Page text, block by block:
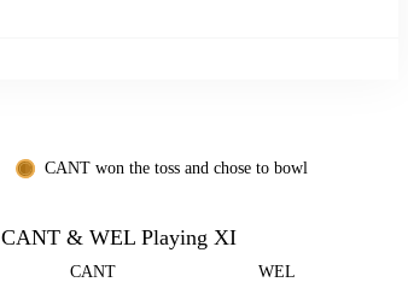
CANT won the toss and chose to bowl
CANT & WEL Playing XI
CANT WEL